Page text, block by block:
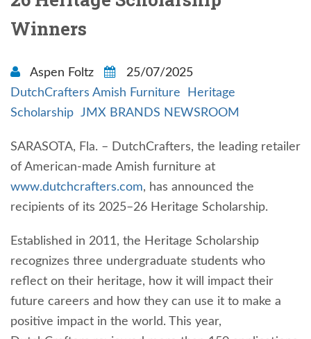
Winners
Aspen Foltz
25/07/2025
DutchCrafters Amish Furniture
Heritage
Scholarship JMX BRANDS NEWSROOM
SARASOTA, Fla. – DutchCrafters, the leading retailer
of American-made Amish furniture at
www.dutchcrafters.com, has announced the
recipients of its 2025–26 Heritage Scholarship.
Established in 2011, the Heritage Scholarship
recognizes three undergraduate students who
reflect on their heritage, how it will impact their
future careers and how they can use it to make a
positive impact in the world. This year,